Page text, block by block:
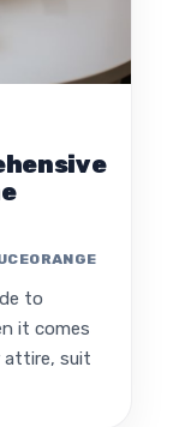
to
it comes
attire, suit